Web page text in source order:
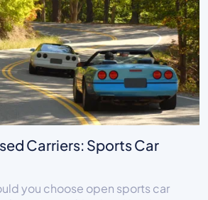
Carriers: Sports Car
you choose open sports car